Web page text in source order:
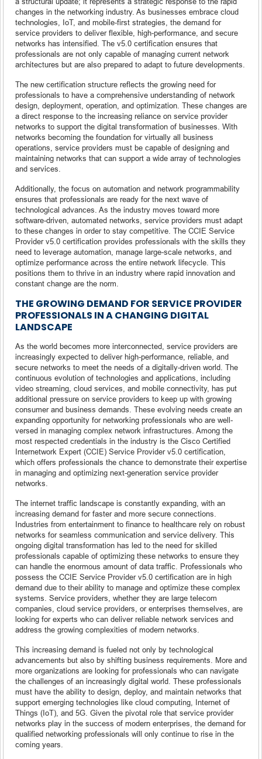
changes in the networking industry. As businesses embrace cloud
technologies, IoT, and mobile-first strategies, the demand for
service providers to deliver flexible, high-performance, and secure
networks has intensified. The v5.0 certification ensures that
professionals are not only capable of managing current network
architectures but are also prepared to adapt to future developments.
The new certification structure reflects the growing need for
professionals to have a comprehensive understanding of network
design, deployment, operation, and optimization. These changes are
a direct response to the increasing reliance on service provider
networks to support the digital transformation of businesses. With
networks becoming the foundation for virtually all business
operations, service providers must be capable of designing and
maintaining networks that can support a wide array of technologies
and services.
Additionally, the focus on automation and network programmability
ensures that professionals are ready for the next wave of
technological advances. As the industry moves toward more
software-driven, automated networks, service providers must adapt
to these changes in order to stay competitive. The CCIE Service
Provider v5.0 certification provides professionals with the skills they
need to leverage automation, manage large-scale networks, and
optimize performance across the entire network lifecycle. This
positions them to thrive in an industry where rapid innovation and
constant change are the norm.
THE GROWING DEMAND FOR SERVICE PROVIDER
PROFESSIONALS IN A CHANGING DIGITAL
LANDSCAPE
As the world becomes more interconnected, service providers are
increasingly expected to deliver high-performance, reliable, and
secure networks to meet the needs of a digitally-driven world. The
continuous evolution of technologies and applications, including
video streaming, cloud services, and mobile connectivity, has put
additional pressure on service providers to keep up with growing
consumer and business demands. These evolving needs create an
expanding opportunity for networking professionals who are well-
versed in managing complex network infrastructures. Among the
most respected credentials in the industry is the Cisco Certified
Internetwork Expert (CCIE) Service Provider v5.0 certification,
which offers professionals the chance to demonstrate their expertise
in managing and optimizing next-generation service provider
networks.
The internet traffic landscape is constantly expanding, with an
increasing demand for faster and more secure connections.
Industries from entertainment to finance to healthcare rely on robust
networks for seamless communication and service delivery. This
ongoing digital transformation has led to the need for skilled
professionals capable of optimizing these networks to ensure they
can handle the enormous amount of data traffic. Professionals who
possess the CCIE Service Provider v5.0 certification are in high
demand due to their ability to manage and optimize these complex
systems. Service providers, whether they are large telecom
companies, cloud service providers, or enterprises themselves, are
looking for experts who can deliver reliable network services and
address the growing complexities of modern networks.
This increasing demand is fueled not only by technological
advancements but also by shifting business requirements. More and
more organizations are looking for professionals who can navigate
the challenges of an increasingly digital world. These professionals
must have the ability to design, deploy, and maintain networks that
support emerging technologies like cloud computing, Internet of
Things (IoT), and 5G. Given the pivotal role that service provider
networks play in the success of modern enterprises, the demand for
qualified networking professionals will only continue to rise in the
coming years.